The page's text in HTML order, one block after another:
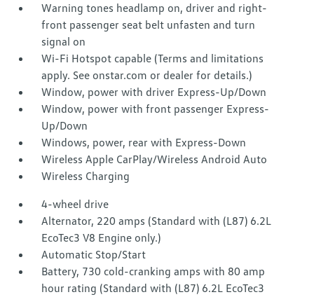
Warning tones headlamp on, driver and right-
front passenger seat belt unfasten and turn
signal on
Wi-Fi Hotspot capable (Terms and limitations
apply. See onstar.com or dealer for details.)
Window, power with driver Express-Up/Down
Window, power with front passenger Express-
Up/Down
Windows, power, rear with Express-Down
Wireless Apple CarPlay/Wireless Android Auto
Wireless Charging
4-wheel drive
Alternator, 220 amps (Standard with (L87) 6.2L
EcoTec3 V8 Engine only.)
Automatic Stop/Start
Battery, 730 cold-cranking amps with 80 amp
hour rating (Standard with (L87) 6.2L EcoTec3